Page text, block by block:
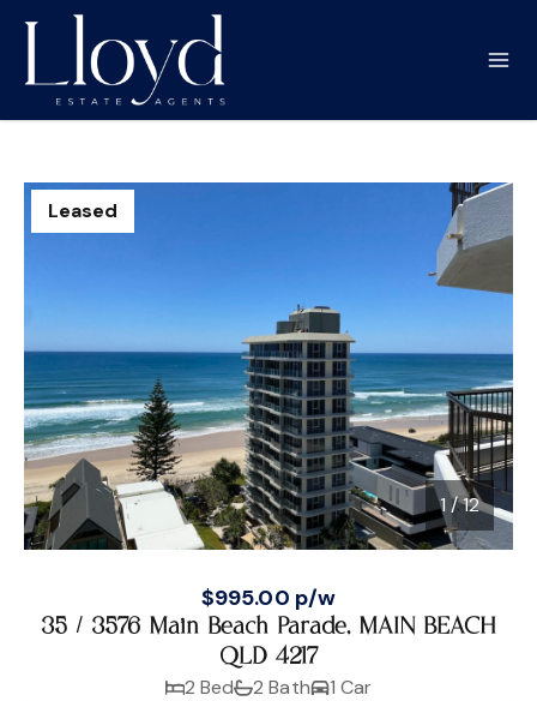
1/12
Leased
1 / 12
$995.00 p/w
35 / 3576 Main Beach Parade, MAIN BEACH
QLD 4217
2 Bed 2 Bath
1 Car